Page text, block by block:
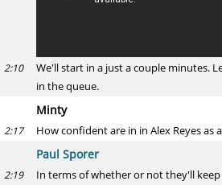
2:10
We'll start in a just a couple minutes.
in the queue.
Minty
2:17 How confident are in in Alex Reyes as
Paul Sporer
2:19
In terms of whether or not they'll